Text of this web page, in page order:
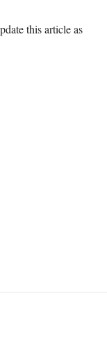
this article as